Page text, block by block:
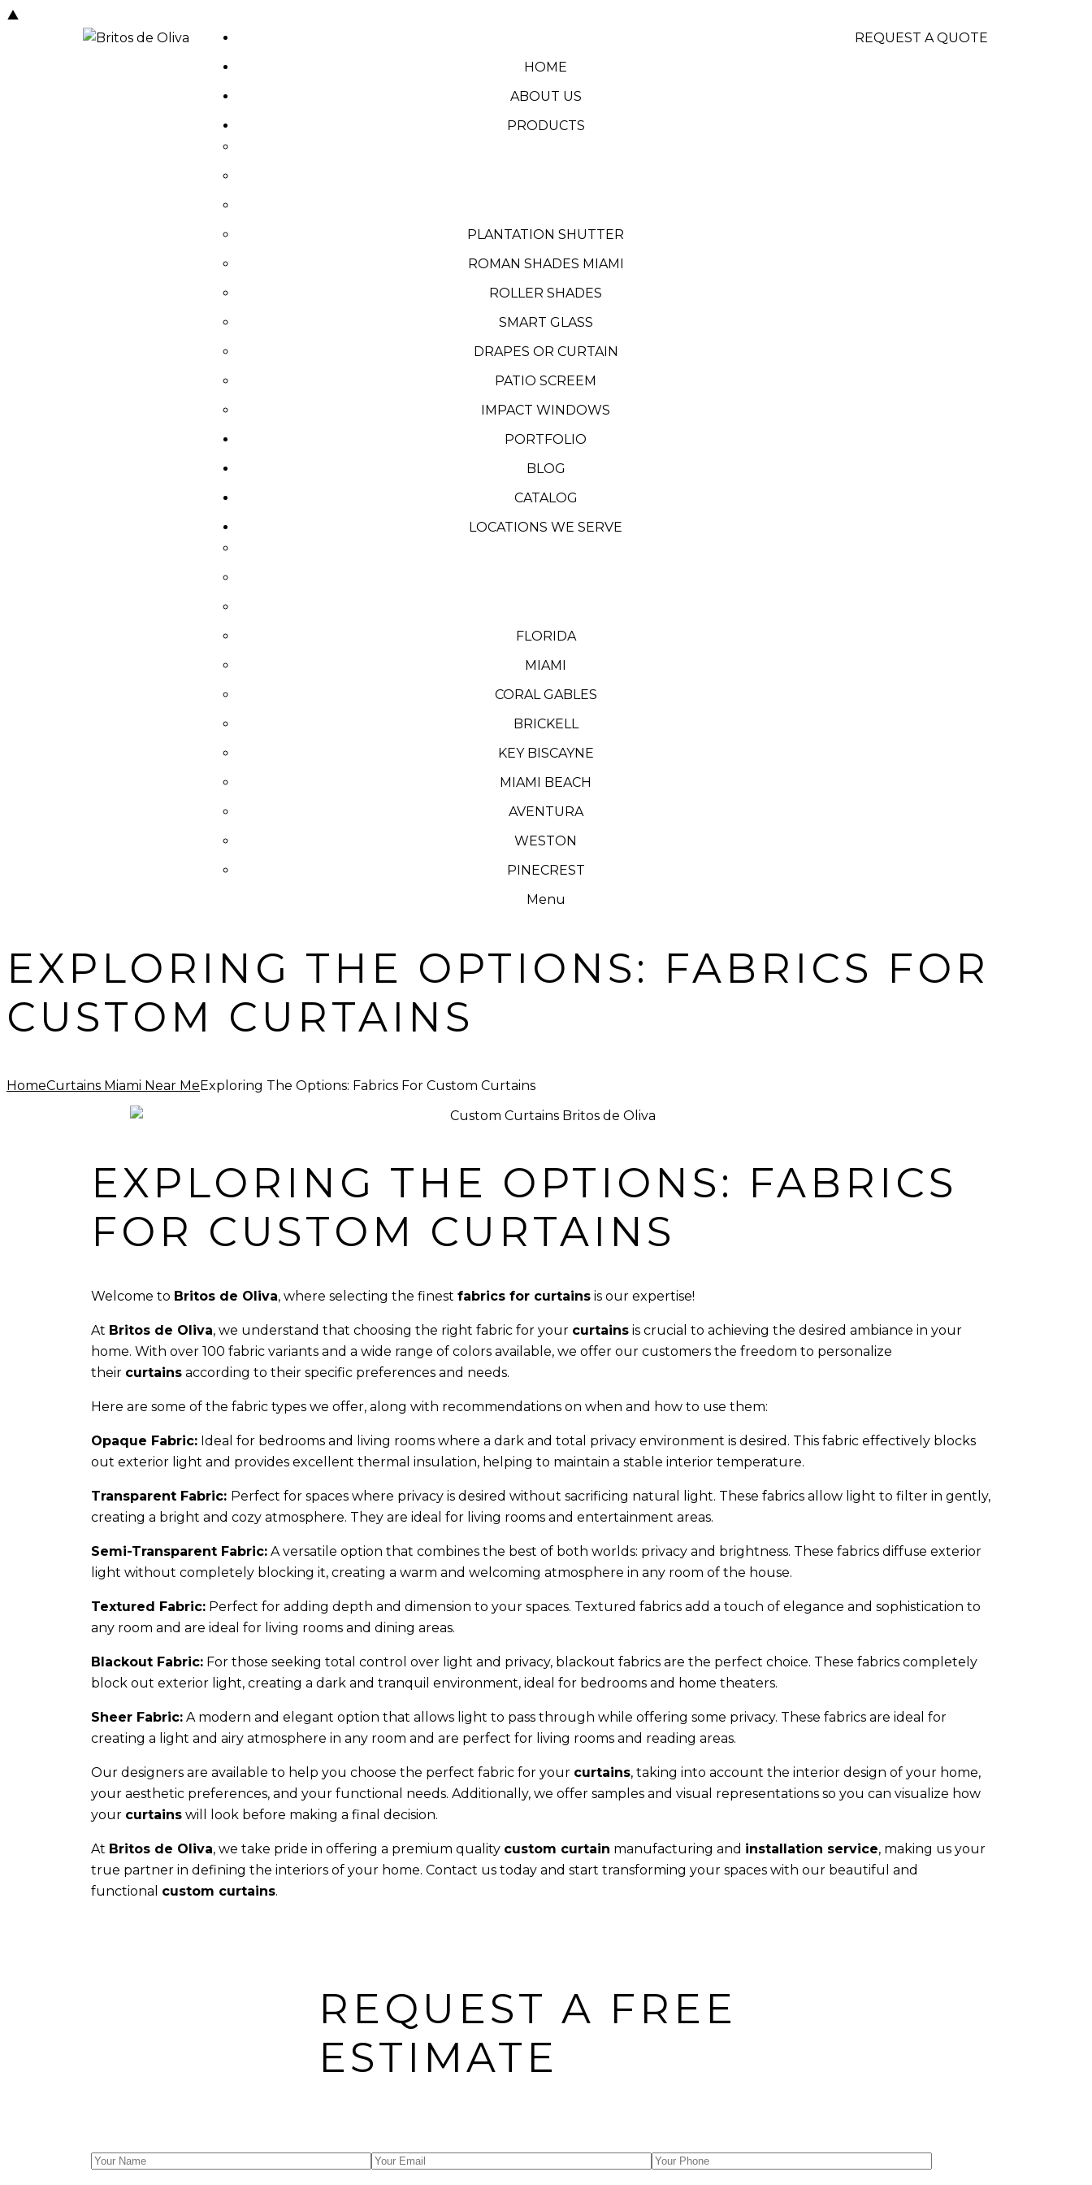
HOME
ABOUT US
PRODUCTS
PLANTATION SHUTTER
ROMAN SHADES MIAMI
ROLLER SHADES
SMART GLASS
DRAPES OR CURTAIN
PATIO SCREEM
IMPACT WINDOWS
PORTFOLIO
BLOG
CATALOG
LOCATIONS WE SERVE
FLORIDA
MIAMI
CORAL GABLES
BRICKELL
KEY BISCAYNE
MIAMI BEACH
AVENTURA
WESTON
PINECREST
Menu
REQUEST A QUOTE
EXPLORING THE OPTIONS: FABRICS FOR
CUSTOM CURTAINS
HomeCurtains Miami Near MeExploring The Options: Fabrics For Custom Curtains
EXPLORING THE OPTIONS: FABRICS
FOR CUSTOM CURTAINS
Welcome to Britos de Oliva, where selecting the finest fabrics for curtains is our expertise!
At Britos de Oliva, we understand that choosing the right fabric for your curtains is crucial to achieving the desired ambiance in your
home. With over 100 fabric variants and a wide range of colors available, we offer our customers the freedom to personalize
their curtains according to their specific preferences and needs.
Here are some of the fabric types we offer, along with recommendations on when and how to use them:
Opaque Fabric: Ideal for bedrooms and living rooms where a dark and total privacy environment is desired. This fabric effectively blocks
out exterior light and provides excellent thermal insulation, helping to maintain a stable interior temperature.
Transparent Fabric: Perfect for spaces where privacy is desired without sacrificing natural light. These fabrics allow light to filter in gently,
creating a bright and cozy atmosphere. They are ideal for living rooms and entertainment areas.
Semi-Transparent Fabric: A versatile option that combines the best of both worlds: privacy and brightness. These fabrics diffuse exterior
light without completely blocking it, creating a warm and welcoming atmosphere in any room of the house.
Textured Fabric: Perfect for adding depth and dimension to your spaces. Textured fabrics add a touch of elegance and sophistication to
any room and are ideal for living rooms and dining areas.
Blackout Fabric: For those seeking total control over light and privacy, blackout fabrics are the perfect choice. These fabrics completely
block out exterior light, creating a dark and tranquil environment, ideal for bedrooms and home theaters.
Sheer Fabric: A modern and elegant option that allows light to pass through while offering some privacy. These fabrics are ideal for
creating a light and airy atmosphere in any room and are perfect for living rooms and reading areas.
Our designers are available to help you choose the perfect fabric for your curtains, taking into account the interior design of your home,
your aesthetic preferences, and your functional needs. Additionally, we offer samples and visual representations so you can visualize how
your curtains will look before making a final decision.
At Britos de Oliva, we take pride in offering a premium quality custom curtain manufacturing and installation service, making us your
true partner in defining the interiors of your home. Contact us today and start transforming your spaces with our beautiful and
functional custom curtains.
REQUEST A FREE
ESTIMATE